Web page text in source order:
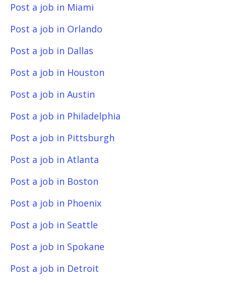
Post a job in Miami
Post a job in Orlando
Post a job in Dallas
Post a job in Houston
Post a job in Austin
Post a job in Philadelphia
Post a job in Pittsburgh
Post a job in Atlanta
Post a job in Boston
Post a job in Phoenix
Post a job in Seattle
Post a job in Spokane
Post a job in Detroit